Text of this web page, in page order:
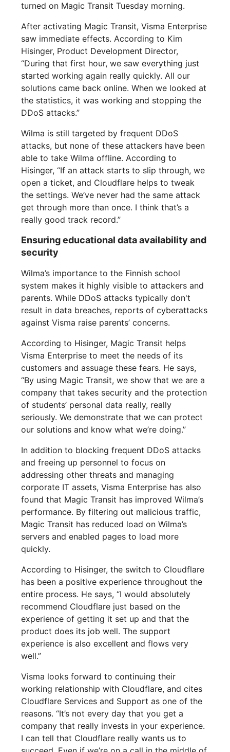
turned on Magic Transit Tuesday morning.
After activating Magic Transit, Visma Enterprise
saw immediate effects. According to Kim
Hisinger, Product Development Director,
“During that first hour, we saw everything just
started working again really quickly. All our
solutions came back online. When we looked at
the statistics, it was working and stopping the
DDoS attacks.”
Wilma is still targeted by frequent DDoS
attacks, but none of these attackers have been
able to take Wilma offline. According to
Hisinger, “If an attack starts to slip through, we
open a ticket, and Cloudflare helps to tweak
the settings. We’ve never had the same attack
get through more than once. I think that’s a
really good track record.”
Ensuring educational data availability and
security
Wilma’s importance to the Finnish school
system makes it highly visible to attackers and
parents. While DDoS attacks typically don't
result in data breaches, reports of cyberattacks
against Visma raise parents’ concerns.
According to Hisinger, Magic Transit helps
Visma Enterprise to meet the needs of its
customers and assuage these fears. He says,
“By using Magic Transit, we show that we are a
company that takes security and the protection
of students’ personal data really, really
seriously. We demonstrate that we can protect
our solutions and know what we’re doing.”
In addition to blocking frequent DDoS attacks
and freeing up personnel to focus on
addressing other threats and managing
corporate IT assets, Visma Enterprise has also
found that Magic Transit has improved Wilma’s
performance. By filtering out malicious traffic,
Magic Transit has reduced load on Wilma’s
servers and enabled pages to load more
quickly.
According to Hisinger, the switch to Cloudflare
has been a positive experience throughout the
entire process. He says, “I would absolutely
recommend Cloudflare just based on the
experience of getting it set up and that the
product does its job well. The support
experience is also excellent and flows very
well.”
Visma looks forward to continuing their
working relationship with Cloudflare, and cites
Cloudflare Services and Support as one of the
reasons. “It’s not every day that you get a
company that really invests in your experience.
I can tell that Cloudflare really wants us to